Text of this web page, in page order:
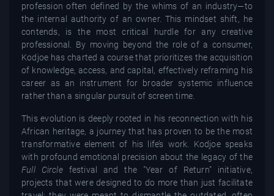
profession often defined by the whims of an industry—to
the internal authority of an owner. This mindset shift, he
contends, is the most critical hurdle for any creative
professional. By moving beyond the role of a consumer,
Kodjoe has charted a course that prioritizes the acquisition
of knowledge, access, and capital, effectively reframing his
career as an instrument for broader systemic influence
rather than a singular pursuit of screen time.
This evolution is deeply rooted in his reconnection with his
African heritage, a journey that has proven to be the most
transformative element of his life’s work. Kodjoe speaks
with profound emotional precision about the legacy of the
Full Circlefestival and the "Year of Return" initiative,
projects that were designed to do more than just facilitate